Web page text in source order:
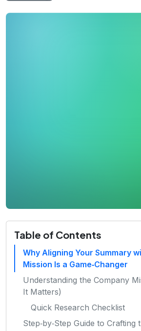
Table of Contents
Why Aligning Your Summary
Mission Is a Game‑Changer
Understanding the Company
It Matters)
Quick Research Checklist
Step‑by‑Step Guide to Crafting